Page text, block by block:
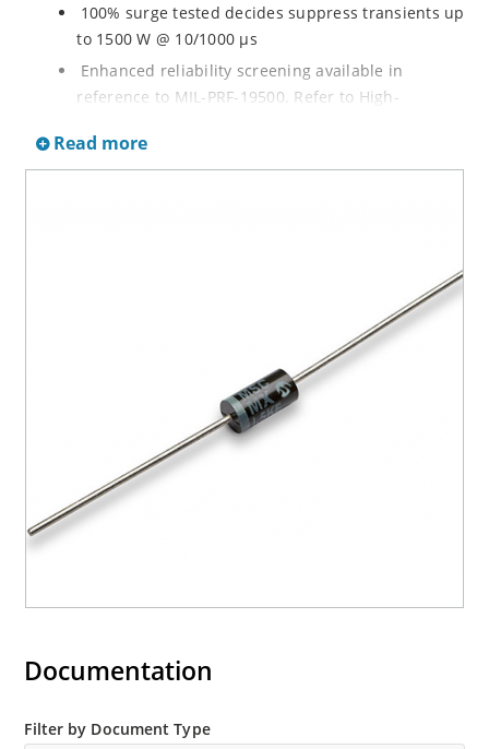
100% surge tested decides suppress transients up
to 1500 W @ 10/1000 µs
Enhanced reliability screening available in
reference to MIL-PRF-19500. Refer to High-
Rectfiier Portfolio Brochure for more details on the
screening options
Read more
Documentation
Filter by Document Type